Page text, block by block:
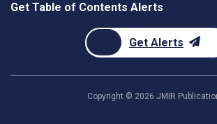
Get Table of Contents Alerts
Get Alerts
Copyright © 2026 JMIR